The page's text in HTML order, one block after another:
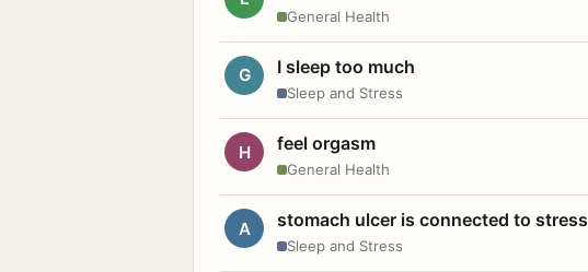
General Health
G I sleep too much
Sleep and Stress
H feel orgasm
General Health
A stomach ulcer is connected to stress
Sleep and Stress